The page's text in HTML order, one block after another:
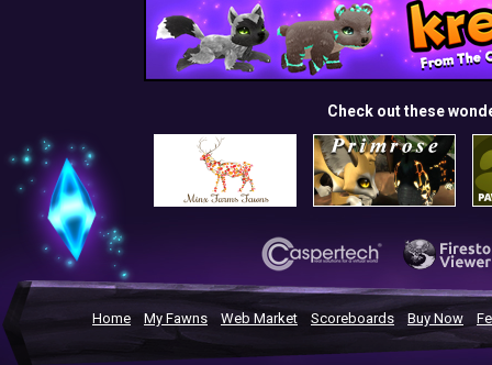
Check out these
Home My Fawns Web Market Scoreboards Buy Now